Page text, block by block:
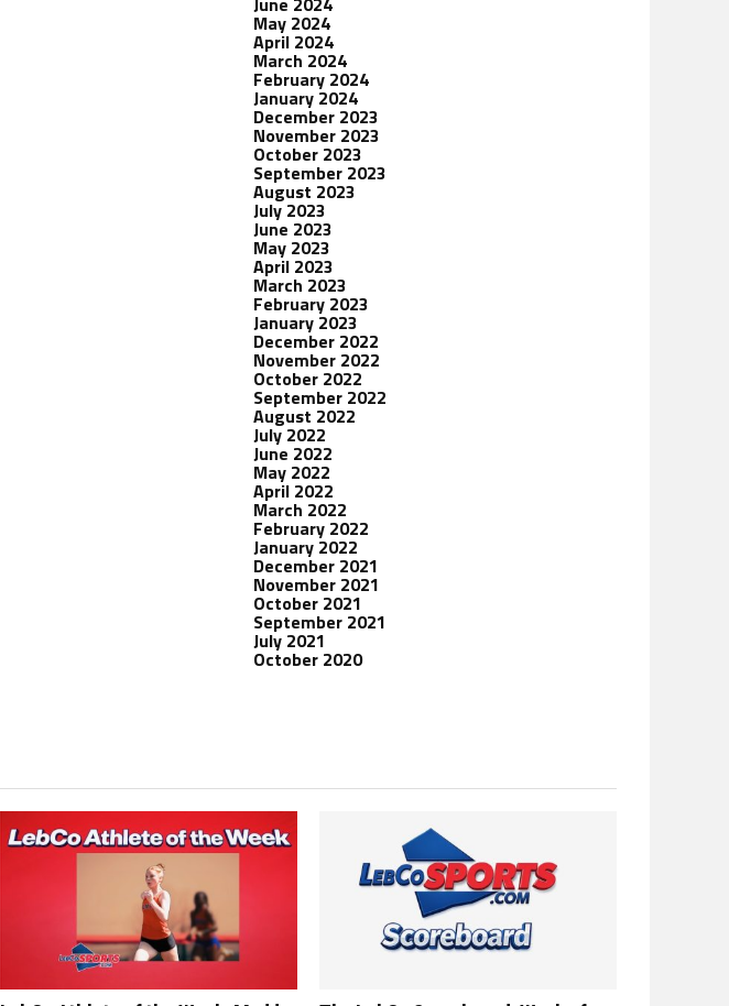
May 2024
April 2024
March 2024
February 2024
January 2024
December 2023
November 2023
October 2023
September 2023
August 2023
July 2023
June 2023
May 2023
April 2023
March 2023
February 2023
January 2023
December 2022
November 2022
October 2022
September 2022
August 2022
July 2022
June 2022
May 2022
April 2022
March 2022
February 2022
January 2022
December 2021
November 2021
October 2021
September 2021
July 2021
October 2020